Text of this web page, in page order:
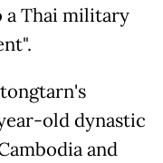
a Thai military
old dynastic
and